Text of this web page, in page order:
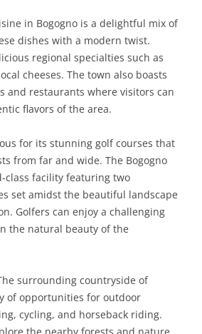
in Bogogno is a delightful mix of
dishes with a modern twist.
regional specialties such as
cheeses. The town also boasts
and restaurants where visitors can
flavors of the area.
for its stunning golf courses that
from far and wide. The Bogogno
class facility featuring two
set amidst the beautiful landscape
Golfers can enjoy a challenging
the natural beauty of the
surrounding countryside of
of opportunities for outdoor
cycling, and horseback riding.